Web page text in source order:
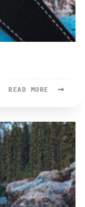
READ MORE →
READ
TOKYO
TOKI